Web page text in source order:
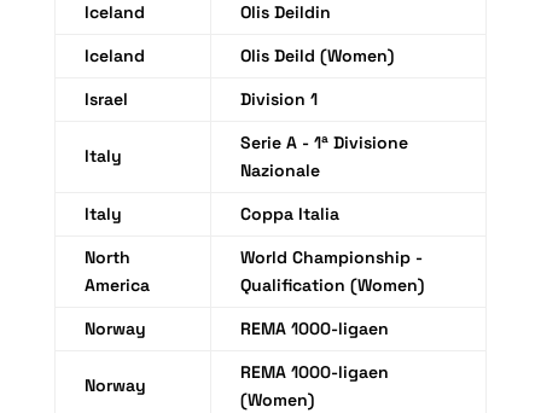
Iceland
Olis Deildin
Iceland
Olis Deild (Women)
Israel
Division 1
Italy
Serie A - 1ª Divisione
Nazionale
Italy
Coppa Italia
North
America
World Championship -
Qualification (Women)
Norway
REMA 1000-ligaen
Norway
REMA 1000-ligaen
(Women)